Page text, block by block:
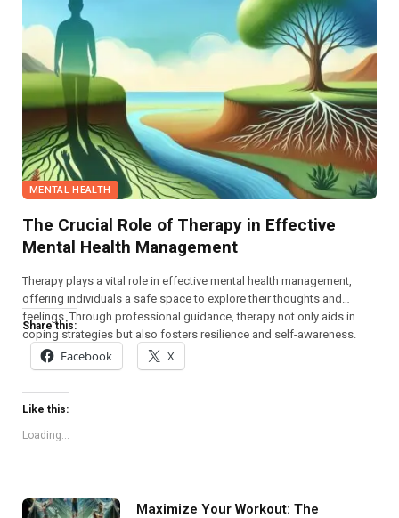
MENTAL HEALTH
The Crucial Role of Therapy in Effective
Mental Health Management
Therapy plays a vital role in effective mental health management,
offering individuals a safe space to explore their thoughts and
feelings. Through professional guidance, therapy not only aids in
coping strategies but also fosters resilience and self-awareness.
Share this:
Facebook X
Like this:
Loading...
Maximize Your Workout: The